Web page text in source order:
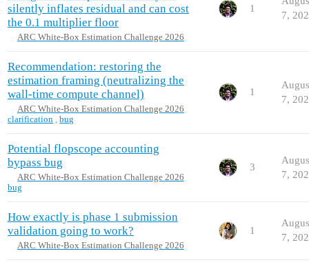
silently inflates residual and can cost
the 0.1 multiplier floor
ARC White-Box Estimation Challenge 2026
1
7,
Recommendation: restoring the
estimation framing (neutralizing the
wall-time compute channel)
ARC White-Box Estimation Challenge 2026
clarification ,bug
1
7,
Potential flopscope accounting
bypass bug
ARC White-Box Estimation Challenge 2026
bug
3
7,
How exactly is phase 1 submission
validation going to work?
ARC White-Box Estimation Challenge 2026
1
7,